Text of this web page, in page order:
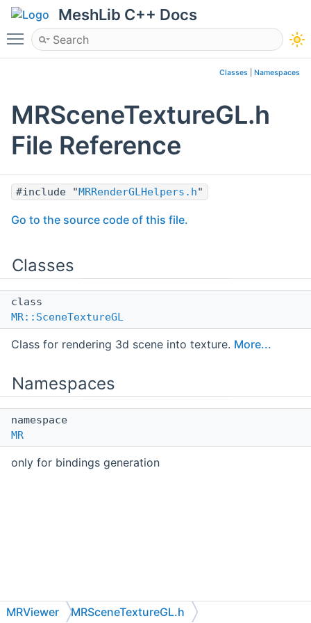
MeshLib C++ Docs
Toggle main menu visibility
Classes Namespaces
MRSceneTextureGL.h
File Reference
#include " MRRenderGLHelpers.h"
Go to the source code of this file.
Classes
class
MR::SceneTextureGL
Class for rendering 3d scene into texture. More...
Namespaces
namespace
MR
only for bindings generation
MRViewer MRSceneTextureGL.h